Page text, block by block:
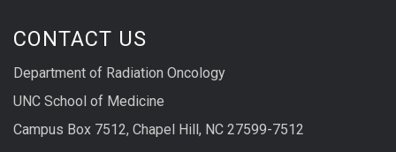
CONTACT US
Department of Radiation Oncology
UNC School of Medicine
Campus Box 7512, Chapel Hill, NC 27599-7512